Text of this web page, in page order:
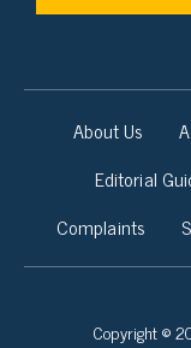
About Us
Editorial
Complaints
Copyright ©